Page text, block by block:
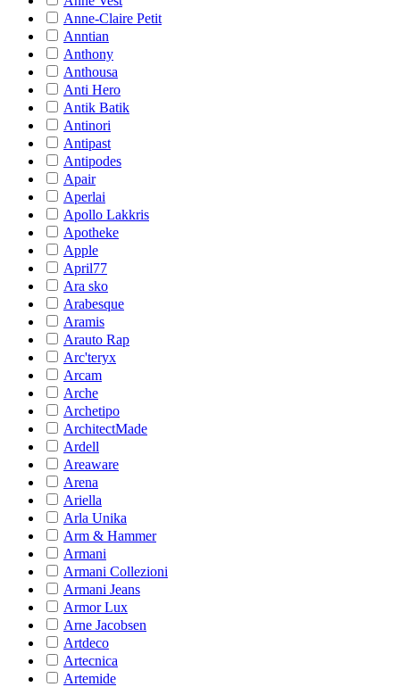
Anne-Claire Petit
Anntian
Anthony
Anthousa
Anti Hero
Antik Batik
Antinori
Antipast
Antipodes
Apair
Aperlai
Apollo Lakkris
Apotheke
Apple
April77
Ara sko
Arabesque
Aramis
Arauto Rap
Arc'teryx
Arcam
Arche
Archetipo
ArchitectMade
Ardell
Areaware
Arena
Ariella
Arla Unika
Arm & Hammer
Armani
Armani Collezioni
Armani Jeans
Armor Lux
Arne Jacobsen
Artdeco
Artecnica
Artemide